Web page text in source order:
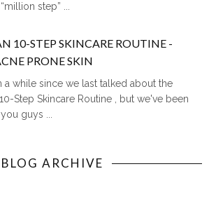
step” ...
10-STEP SKINCARE ROUTINE -
PRONE SKIN
a while since we last talked about the
Step Skincare Routine , but we've been
guys ...
BLOG ARCHIVE